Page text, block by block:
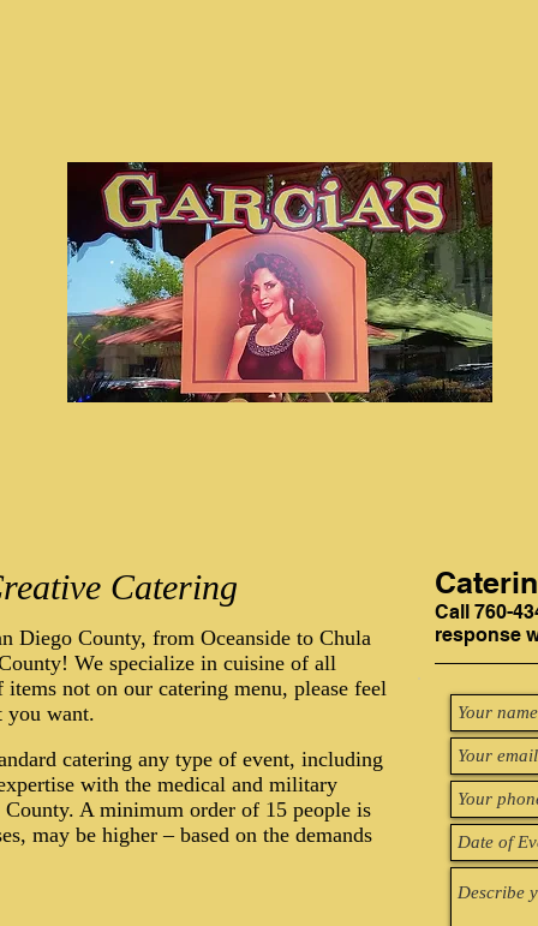
Catering
Diego County, from Oceanside to Chula
We specialize in cuisine of all
not on our catering menu, please feel
you want.
catering any type of event, including
with the medical and military
A minimum order of 15 people is
may be higher – based on the demands
Call 760-
response